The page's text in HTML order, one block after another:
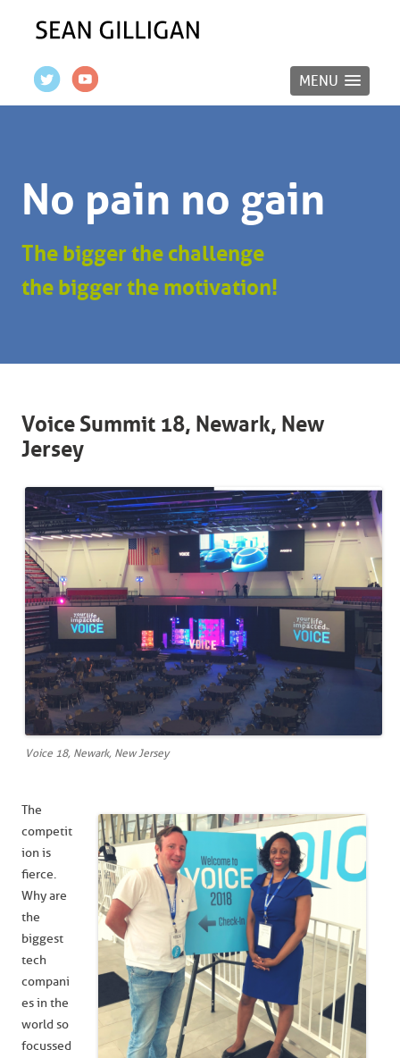
MENU
No pain no gain
The bigger the challenge
the bigger the motivation!
Voice Summit 18, Newark, New
Jersey
Voice 18, Newark, New Jersey
The
competit
ion is
fierce.
Why are
the
biggest
tech
compani
es in the
world so
focussed